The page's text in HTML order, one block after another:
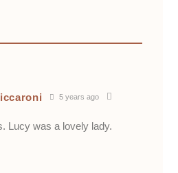
5 years ago
Lucy was a lovely lady.